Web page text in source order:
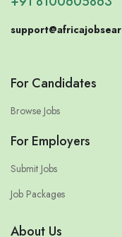
For Candidates
Browse Jobs
For Employers
Submit Jobs
Job Packages
About Us